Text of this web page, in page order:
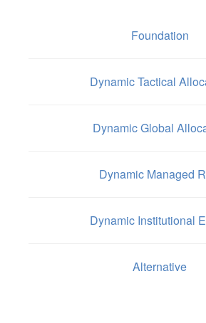
Foundation
Dynamic Tactical
Dynamic Global
Dynamic Managed
Dynamic Institutional
Alternative